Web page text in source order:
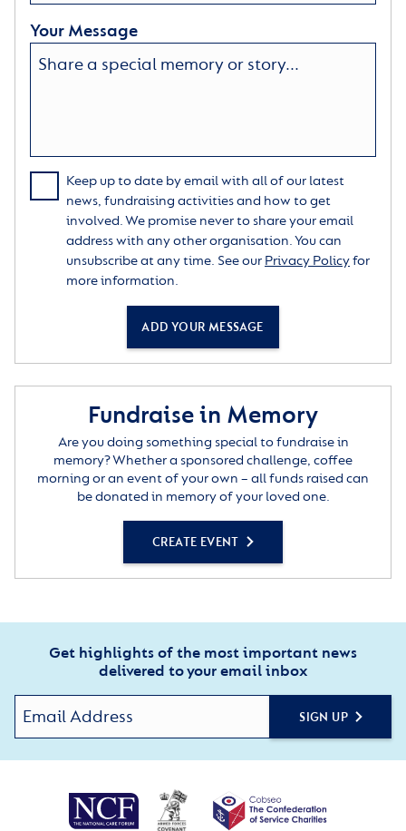
Your Message
Keep up to date by email with all of our latest
news, fundraising activities and how to get
involved. We promise never to share your email
address with any other organisation. You can
unsubscribe at any time. See our Privacy Policyfor
more information.
ADD YOUR MESSAGE
Fundraise in Memory
Are you doing something special to fundraise in
memory? Whether a sponsored challenge, coffee
morning or an event of your own – all funds raised can
be donated in memory of your loved one.
CREATE EVENT
Get highlights of the most important news
delivered to your email inbox
SIGN UP